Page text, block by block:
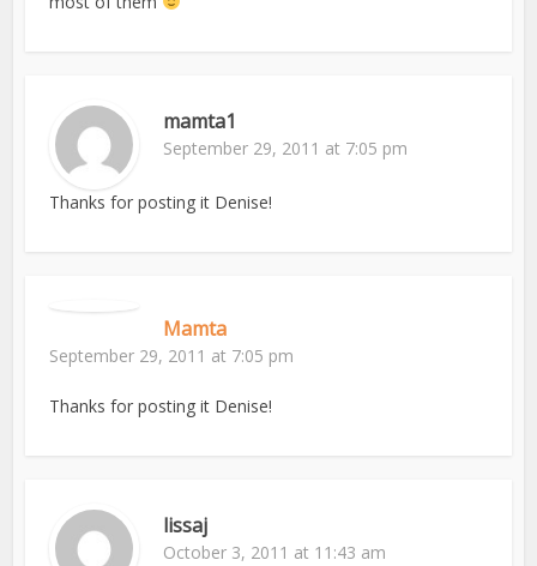
mamta1
September 29, 2011 at 7:05 pm
Thanks for posting it Denise!
Mamta
September 29, 2011 at 7:05 pm
Thanks for posting it Denise!
lissaj
October 3, 2011 at 11:43 am